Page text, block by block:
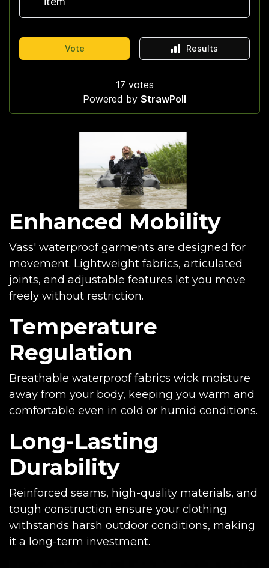
Enhanced Mobility
Vass' waterproof garments are designed for
movement. Lightweight fabrics, articulated
joints, and adjustable features let you move
freely without restriction.
Temperature
Regulation
Breathable waterproof fabrics wick moisture
away from your body, keeping you warm and
comfortable even in cold or humid conditions.
Long-Lasting
Durability
Reinforced seams, high-quality materials, and
tough construction ensure your clothing
withstands harsh outdoor conditions, making
it a long-term investment.